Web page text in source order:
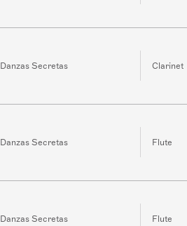
Danzas Secretas Clarinet
Danzas Secretas Flute
Danzas Secretas Flute